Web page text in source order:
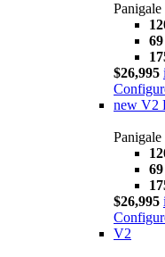
$26,995 i
new V2
$26,995 i
V2